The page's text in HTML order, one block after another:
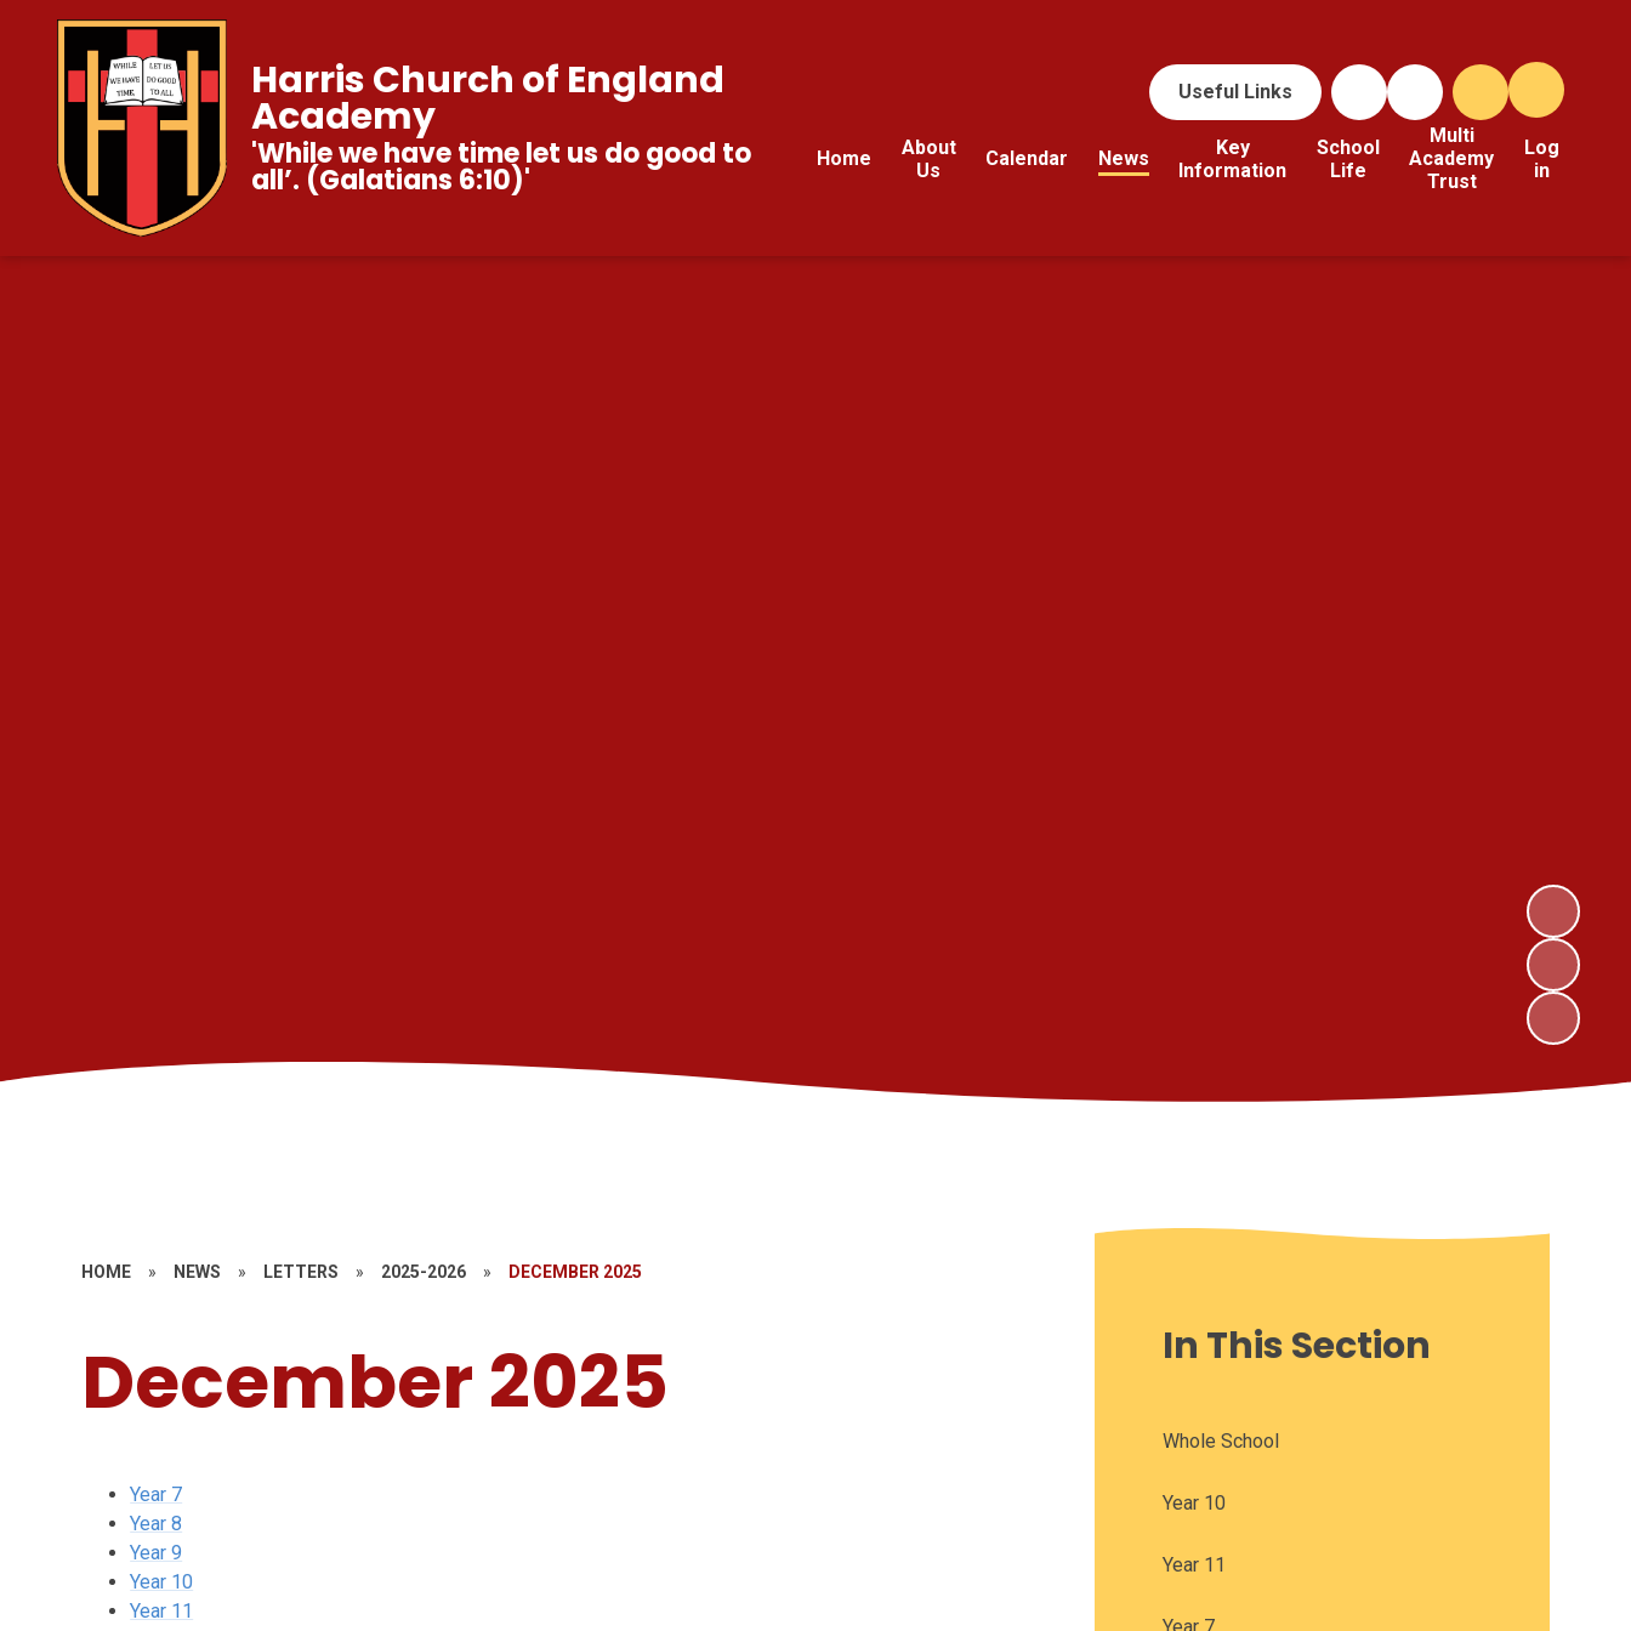
Useful Links
Home
About
Us
Calendar News
Key
Information
School
Life
Multi
Academy
Trust
Log
in
Harris Church of England
Academy
'While we have time let us do good to
all’. (Galatians 6:10)'
HOME » NEWS » LETTERS » 2025-2026 » DECEMBER 2025
December 2025
Year 7
Year 8
Year 9
Year 10
Year 11
In This Section
Whole School
Year 10
Year 11